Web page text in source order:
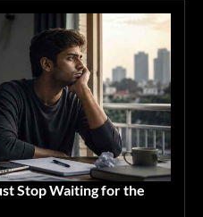
Stop Waiting for the